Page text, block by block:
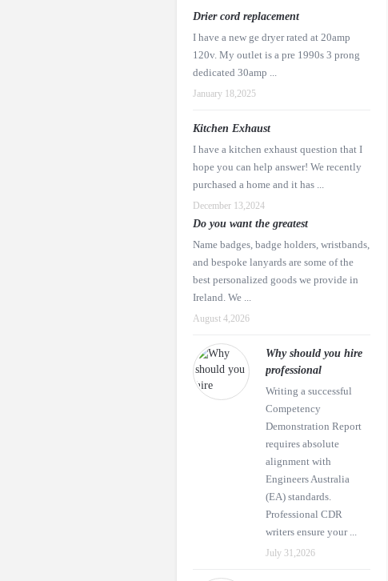
Drier cord replacement
I have a new ge dryer rated at 20amp
120v. My outlet is a pre 1990s 3 prong
dedicated 30amp ...
January 18,2025
Kitchen Exhaust
I have a kitchen exhaust question that I
hope you can help answer! We recently
purchased a home and it has ...
December 13,2024
Do you want the greatest
Name badges, badge holders, wristbands,
and bespoke lanyards are some of the
best personalized goods we provide in
Ireland. We ...
August 4,2026
Why should you hire
professional
Writing a successful
Competency
Demonstration Report
requires absolute
alignment with
Engineers Australia
(EA) standards.
Professional CDR
writers ensure your ...
July 31,2026